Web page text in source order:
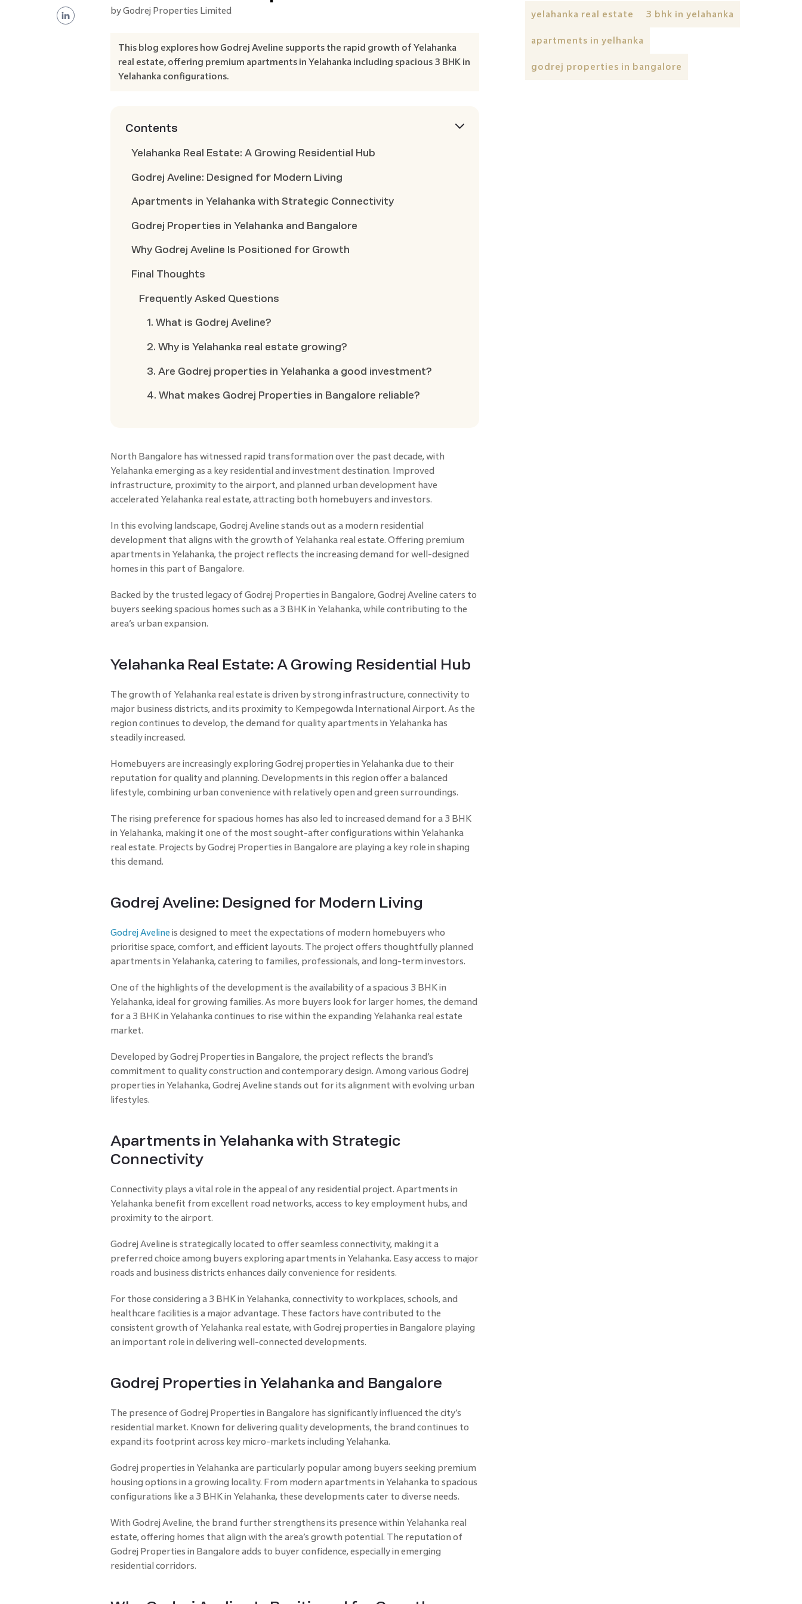
byGodrej Properties Limited
This blog explores how Godrej Aveline supports the rapid growth of Yelahanka
real estate, offering premium apartments in Yelahanka including spacious 3 BHK in
Yelahanka configurations.
Contents
Yelahanka Real Estate: A Growing Residential Hub
Godrej Aveline: Designed for Modern Living
Apartments in Yelahanka with Strategic Connectivity
Godrej Properties in Yelahanka and Bangalore
Why Godrej Aveline Is Positioned for Growth
Final Thoughts
Frequently Asked Questions
1. What is Godrej Aveline?
2. Why is Yelahanka real estate growing?
3. Are Godrej properties in Yelahanka a good investment?
4. What makes Godrej Properties in Bangalore reliable?
North Bangalore has witnessed rapid transformation over the past decade, with
Yelahanka emerging as a key residential and investment destination. Improved
infrastructure, proximity to the airport, and planned urban development have
accelerated Yelahanka real estate, attracting both homebuyers and investors.
In this evolving landscape, Godrej Aveline stands out as a modern residential
development that aligns with the growth of Yelahanka real estate. Offering premium
apartments in Yelahanka, the project reflects the increasing demand for well-designed
homes in this part of Bangalore.
Backed by the trusted legacy of Godrej Properties in Bangalore, Godrej Aveline caters to
buyers seeking spacious homes such as a 3 BHK in Yelahanka, while contributing to the
area’s urban expansion.
Yelahanka Real Estate: A Growing Residential Hub
The growth of Yelahanka real estate is driven by strong infrastructure, connectivity to
major business districts, and its proximity to Kempegowda International Airport. As the
region continues to develop, the demand for quality apartments in Yelahanka has
steadily increased.
Homebuyers are increasingly exploring Godrej properties in Yelahanka due to their
reputation for quality and planning. Developments in this region offer a balanced
lifestyle, combining urban convenience with relatively open and green surroundings.
The rising preference for spacious homes has also led to increased demand for a 3 BHK
in Yelahanka, making it one of the most sought-after configurations within Yelahanka
real estate. Projects by Godrej Properties in Bangalore are playing a key role in shaping
this demand.
Godrej Aveline: Designed for Modern Living
Godrej Avelineis designed to meet the expectations of modern homebuyers who
prioritise space, comfort, and efficient layouts. The project offers thoughtfully planned
apartments in Yelahanka, catering to families, professionals, and long-term investors.
One of the highlights of the development is the availability of a spacious 3 BHK in
Yelahanka, ideal for growing families. As more buyers look for larger homes, the demand
for a 3 BHK in Yelahanka continues to rise within the expanding Yelahanka real estate
market.
Developed by Godrej Properties in Bangalore, the project reflects the brand’s
commitment to quality construction and contemporary design. Among various Godrej
properties in Yelahanka, Godrej Aveline stands out for its alignment with evolving urban
lifestyles.
Apartments in Yelahanka with Strategic
Connectivity
Connectivity plays a vital role in the appeal of any residential project. Apartments in
Yelahanka benefit from excellent road networks, access to key employment hubs, and
proximity to the airport.
Godrej Aveline is strategically located to offer seamless connectivity, making it a
preferred choice among buyers exploring apartments in Yelahanka. Easy access to major
roads and business districts enhances daily convenience for residents.
For those considering a 3 BHK in Yelahanka, connectivity to workplaces, schools, and
healthcare facilities is a major advantage. These factors have contributed to the
consistent growth of Yelahanka real estate, with Godrej properties in Bangalore playing
an important role in delivering well-connected developments.
Godrej Properties in Yelahanka and Bangalore
The presence of Godrej Properties in Bangalore has significantly influenced the city’s
residential market. Known for delivering quality developments, the brand continues to
expand its footprint across key micro-markets including Yelahanka.
Godrej properties in Yelahanka are particularly popular among buyers seeking premium
housing options in a growing locality. From modern apartments in Yelahanka to spacious
configurations like a 3 BHK in Yelahanka, these developments cater to diverse needs.
With Godrej Aveline, the brand further strengthens its presence within Yelahanka real
estate, offering homes that align with the area’s growth potential. The reputation of
Godrej Properties in Bangalore adds to buyer confidence, especially in emerging
residential corridors.
yelahanka real estate 3 bhk in yelahanka
apartments in yelhanka
godrej properties in bangalore